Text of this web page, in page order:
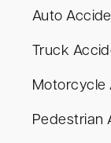
Auto
Truck
Motorcycle
Pedestrian